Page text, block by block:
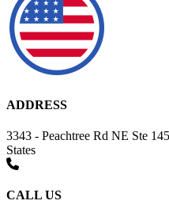
ADDRESS
3343 - Peachtree Rd NE Ste
States
CALL US